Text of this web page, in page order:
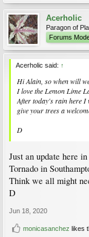
Acerholic
Paragon of
Forums
Acerholic said: ↑
Hi Alain, so when will
I love the Lemon Lime
After today's rain here I
give your trees a
D
Just an update here
Tornado in
Think we all might
D
Jun 18, 2020
monicasanchez likes